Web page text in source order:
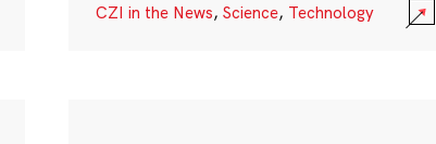
CZI in the News, Science, Technology